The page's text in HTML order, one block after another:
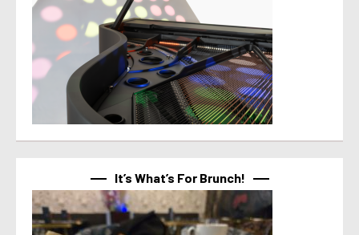
It’s What’s For Brunch!